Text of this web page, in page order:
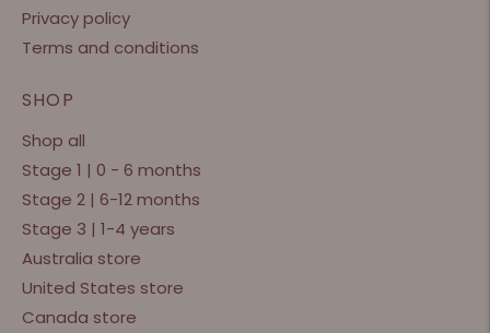
Privacy policy
Terms and conditions
SHOP
Shop all
Stage 1 | 0 - 6 months
Stage 2 | 6-12 months
Stage 3 | 1-4 years
Australia store
United States store
Canada store